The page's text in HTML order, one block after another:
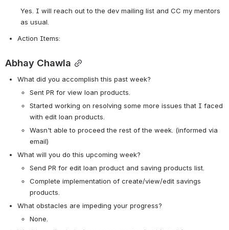
Yes. I will reach out to the dev mailing list and CC my mentors
as usual.
Action Items:
Abhay Chawla
What did you accomplish this past week?
Sent PR for view loan products.
Started working on resolving some more issues that I faced
with edit loan products.
Wasn't able to proceed the rest of the week. (informed via
email)
What will you do this upcoming week?
Send PR for edit loan product and saving products list.
Complete implementation of create/view/edit savings
products.
What obstacles are impeding your progress?
None.